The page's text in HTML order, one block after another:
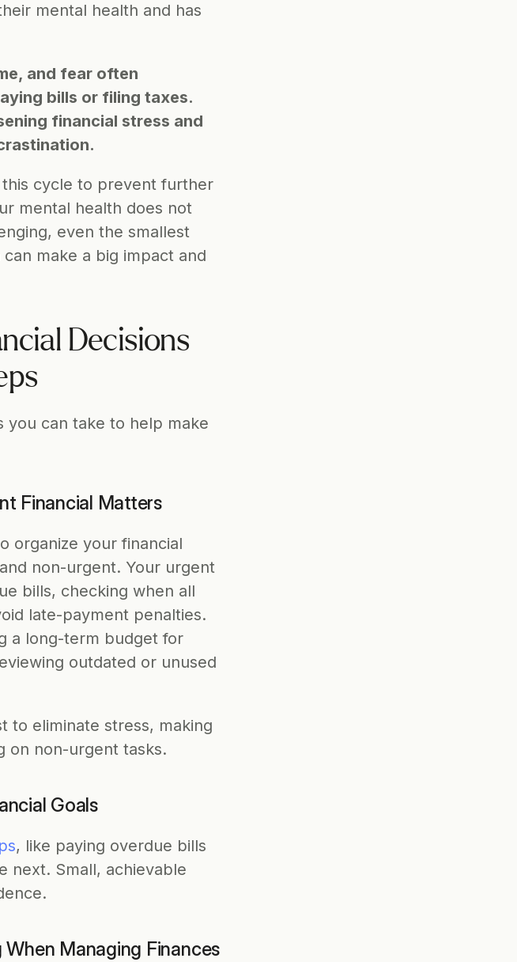
mental health and has
and fear often
bills or filing taxes.
financial stress and
cycle to prevent further
mental health does not
even the smallest
make a big impact and
Decisions
you can take to help make
Financial Matters
organize your financial
non-urgent. Your urgent
bills, checking when all
late-payment penalties.
a long-term budget for
outdated or unused
to eliminate stress, making
on non-urgent tasks.
Goals
, like paying overdue bills
next. Small, achievable
Managing Finances